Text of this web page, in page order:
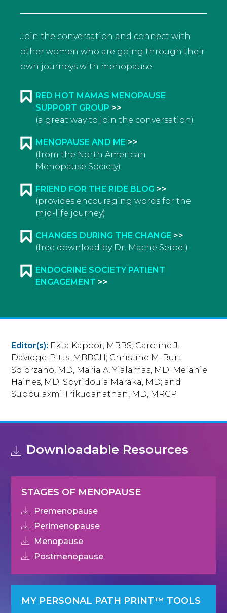
Join the conversation and connect with
other women who are going through their
own journeys with menopause.
RED HOT MAMAS MENOPAUSE
SUPPORT GROUP
(a great way to join the conversation)
MENOPAUSE AND ME
(from the North American
Menopause Society)
FRIEND FOR THE RIDE BLOG
(provides encouraging words for the
mid-life journey)
CHANGES DURING THE CHANGE
(free download by Dr. Mache Seibel)
ENDOCRINE SOCIETY PATIENT
ENGAGEMENT
Editor(s): Ekta Kapoor, MBBS; Caroline J.
Davidge-Pitts, MBBCH; Christine M. Burt
Solorzano, MD, Maria A. Yialamas, MD; Melanie
Haines, MD; Spyridoula Maraka, MD; and
Subbulaxmi Trikudanathan, MD, MRCP
Downloadable Resources
STAGES OF MENOPAUSE
Premenopause
Perimenopause
Menopause
Postmenopause
MY PERSONAL PATH PRINT™ TOOLS